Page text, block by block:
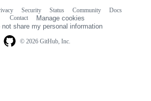
© 2026 GitHub, Inc.
Security Status Community
Docs
Contact
Manage cookies
not share my personal information